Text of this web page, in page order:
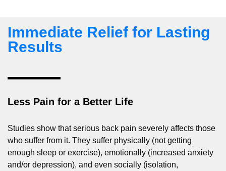
Immediate Relief for Lasting
Results
Less Pain for a Better Life
Studies show that serious back pain severely affects those
who suffer from it. They suffer physically (not getting
enough sleep or exercise), emotionally (increased anxiety
and/or depression), and even socially (isolation,